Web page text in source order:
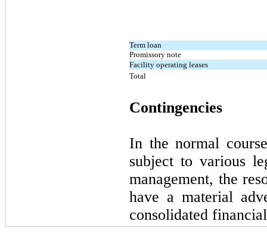
Term loan
Promissory note
Facility operating leases
Total
Contingencies
In the normal
subject to various
management, the
have a material
consolidated